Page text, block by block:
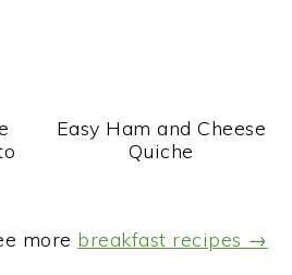
Easy Ham and Cheese
Quiche
more breakfast recipes →